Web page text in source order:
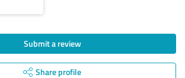
Submit a review
Share profile